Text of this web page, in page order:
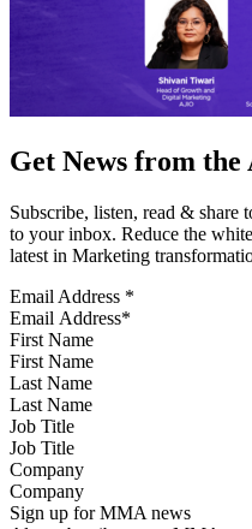
Get News from the
Subscribe, listen, read & share
to your inbox. Reduce the
latest in Marketing
Email Address *
First Name
Last Name
Job Title
Company
Sign up for MMA news